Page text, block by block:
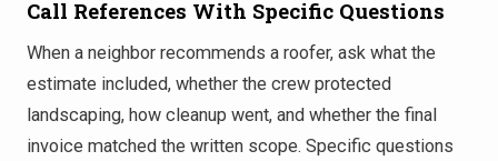
Call References With Specific Questions
When a neighbor recommends a roofer, ask what the
estimate included, whether the crew protected
landscaping, how cleanup went, and whether the final
invoice matched the written scope. Specific questions